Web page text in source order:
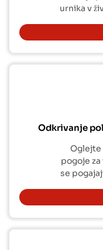
urnika v
Odkrivanje
Oglejte
pogoje
se